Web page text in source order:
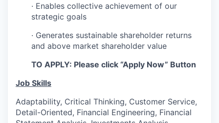
· Enables collective achievement of our
strategic goals
· Generates sustainable shareholder returns
and above market shareholder value
TO APPLY: Please click “Apply Now” Button
Job Skills
Adaptability, Critical Thinking, Customer Service,
Detail-Oriented, Financial Engineering, Financial